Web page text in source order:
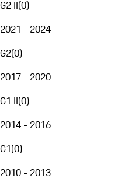
G2 II(0)
2021 - 2024
G2(0)
2017 - 2020
G1 II(0)
2014 - 2016
G1(0)
2010 - 2013